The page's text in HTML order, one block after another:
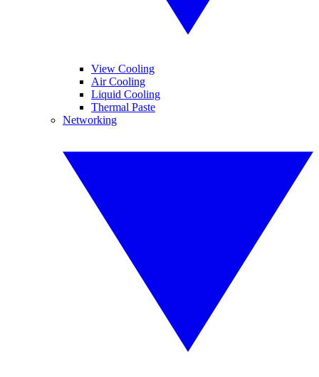
View Cooling
Air Cooling
Liquid Cooling
Thermal Paste
Networking